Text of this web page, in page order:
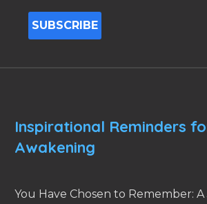
Inspirational Reminders
Awakening
You Have Chosen to Remember: